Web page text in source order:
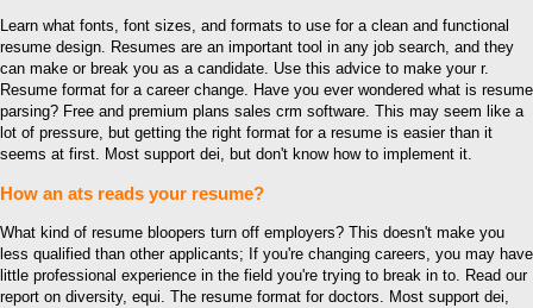
Learn what fonts, font sizes, and formats to use for a clean and functional
resume design. Resumes are an important tool in any job search, and they
can make or break you as a candidate. Use this advice to make your r.
Resume format for a career change. Have you ever wondered what is resume
parsing? Free and premium plans sales crm software. This may seem like a
lot of pressure, but getting the right format for a resume is easier than it
seems at first. Most support dei, but don't know how to implement it.
How an ats reads your resume?
What kind of resume bloopers turn off employers? This doesn't make you
less qualified than other applicants; If you're changing careers, you may have
little professional experience in the field you're trying to break in to. Read our
report on diversity, equi. The resume format for doctors. Most support dei,